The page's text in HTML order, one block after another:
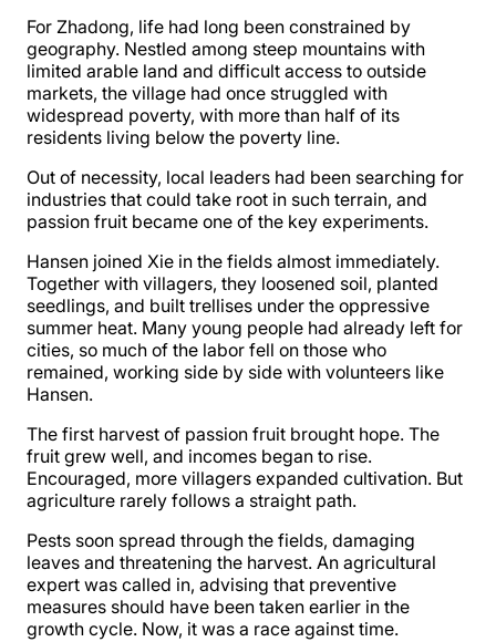
For Zhadong, life had long been constrained by
geography. Nestled among steep mountains with
limited arable land and difficult access to outside
markets, the village had once struggled with
widespread poverty, with more than half of its
residents living below the poverty line.
Out of necessity, local leaders had been searching for
industries that could take root in such terrain, and
passion fruit became one of the key experiments.
Hansen joined Xie in the fields almost immediately.
Together with villagers, they loosened soil, planted
seedlings, and built trellises under the oppressive
summer heat. Many young people had already left for
cities, so much of the labor fell on those who
remained, working side by side with volunteers like
Hansen.
The first harvest of passion fruit brought hope. The
fruit grew well, and incomes began to rise.
Encouraged, more villagers expanded cultivation. But
agriculture rarely follows a straight path.
Pests soon spread through the fields, damaging
leaves and threatening the harvest. An agricultural
expert was called in, advising that preventive
measures should have been taken earlier in the
growth cycle. Now, it was a race against time.